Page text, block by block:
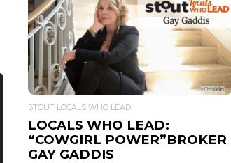
READ MORE
STOUT LOCALS WHO LEAD
LOCALS WHO LEAD:
“COWGIRL POWER”BROKER
GAY GADDIS